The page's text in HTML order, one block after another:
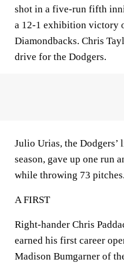
shot in a five-run fifth
a 12-1 exhibition victory
Diamondbacks. Chris
drive for the Dodgers.
Julio Urias, the Dodgers’
season, gave up one run
while throwing 73 pitches.
A FIRST
Right-hander Chris
earned his first career
Madison Bumgarner of